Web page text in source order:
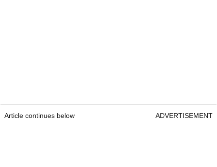
Article continues below ADVERTISEMENT